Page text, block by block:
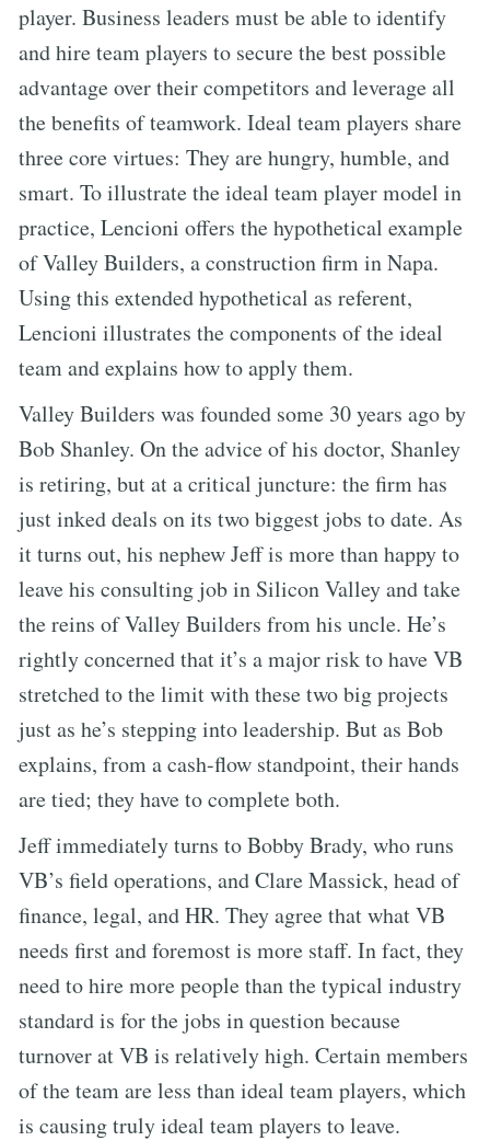
player. Business leaders must be able to identify
and hire team players to secure the best possible
advantage over their competitors and leverage all
the benefits of teamwork. Ideal team players share
three core virtues: They are hungry, humble, and
smart. To illustrate the ideal team player model in
practice, Lencioni offers the hypothetical example
of Valley Builders, a construction firm in Napa.
Using this extended hypothetical as referent,
Lencioni illustrates the components of the ideal
team and explains how to apply them.
Valley Builders was founded some 30 years ago by
Bob Shanley. On the advice of his doctor, Shanley
is retiring, but at a critical juncture: the firm has
just inked deals on its two biggest jobs to date. As
it turns out, his nephew Jeff is more than happy to
leave his consulting job in Silicon Valley and take
the reins of Valley Builders from his uncle. He’s
rightly concerned that it’s a major risk to have VB
stretched to the limit with these two big projects
just as he’s stepping into leadership. But as Bob
explains, from a cash-flow standpoint, their hands
are tied; they have to complete both.
Jeff immediately turns to Bobby Brady, who runs
VB’s field operations, and Clare Massick, head of
finance, legal, and HR. They agree that what VB
needs first and foremost is more staff. In fact, they
need to hire more people than the typical industry
standard is for the jobs in question because
turnover at VB is relatively high. Certain members
of the team are less than ideal team players, which
is causing truly ideal team players to leave.